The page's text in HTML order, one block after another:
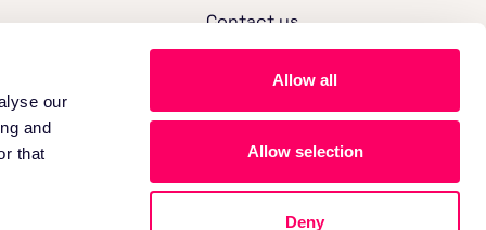
our
and
that
Allow all
Allow selection
Deny
Contact us